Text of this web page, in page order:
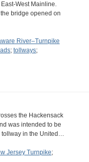
West Mainline.
bridge opened on
River–Turnpike
; tollways;
the Hackensack
was intended to be
tollway in the United…
Jersey Turnpike;